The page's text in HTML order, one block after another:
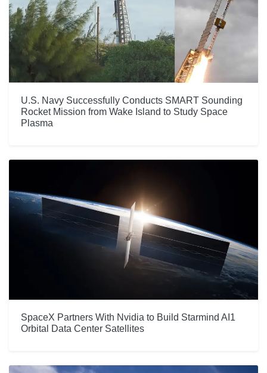
U.S. Navy Successfully Conducts SMART Sounding
Rocket Mission from Wake Island to Study Space
Plasma
SpaceX Partners With Nvidia to Build Starmind AI1
Orbital Data Center Satellites